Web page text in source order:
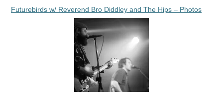
Futurebirds w/ Reverend Bro Diddley and The Hips – Photos